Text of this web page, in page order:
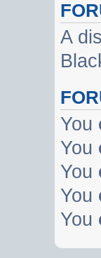
A
You
You
You
You
You